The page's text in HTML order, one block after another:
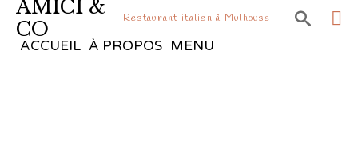
AMICI &
CO
Restaurant italien à Mulhouse 
ACCUEIL À PROPOS MENU